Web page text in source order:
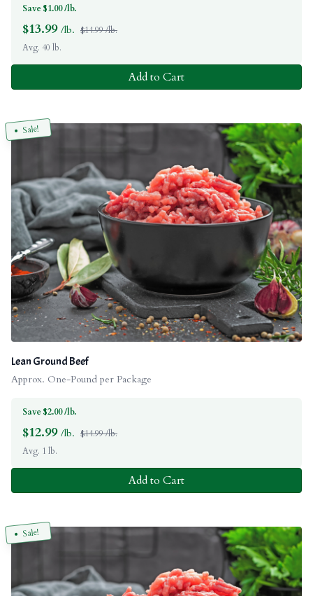
Save $1.00 /lb.
$13.99 /lb. $14.99 /lb.
Avg. 40 lb.
Add to Cart
Sale!
Lean Ground Beef
Approx. One-Pound per Package
Save $2.00 /lb.
$12.99 /lb. $14.99 /lb.
Avg. 1 lb.
Add to Cart
Sale!